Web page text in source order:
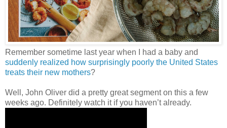
Remember sometime last year when I had a baby and
suddenly realized how surprisingly poorly the United States
treats their new mothers?
Well, John Oliver did a pretty great segment on this a few
weeks ago. Definitely watch it if you haven’t already.